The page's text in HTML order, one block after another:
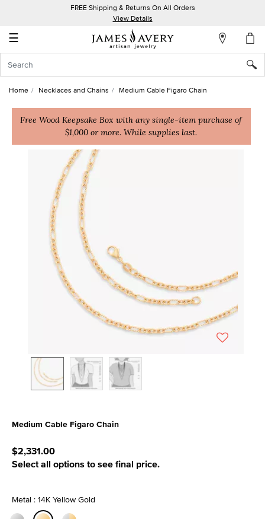
FREE Shipping & Returns On All Orders
View Details
☰
Account
In
Create
Home Necklaces and Chains Medium Cable Figaro Chain
Free Wood Keepsake Box with any single-item purchase of
$1,000 or more. While supplies last.
Medium Cable Figaro Chain
$2,331.00
Select all options to see final price.
Metal : 14K Yellow Gold